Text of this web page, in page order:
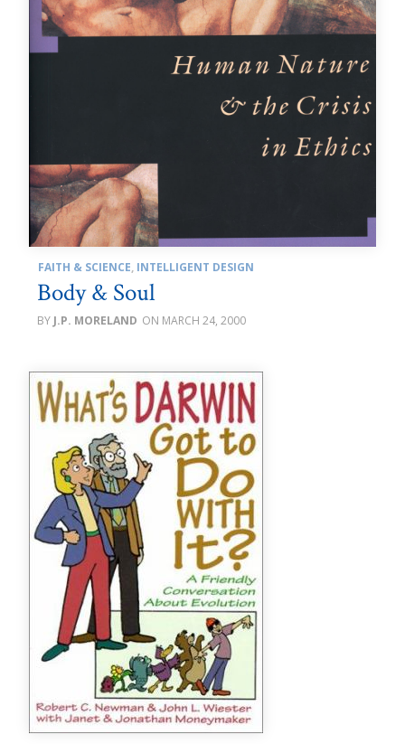
FAITH & SCIENCE, INTELLIGENT DESIGN
Body & Soul
J.P. MORELAND MARCH 24, 2000